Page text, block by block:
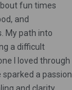
fun times
and
My path into
a difficult
I loved through
a passion
and clarity